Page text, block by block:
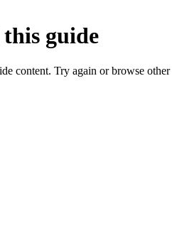
guide
content. Try again or browse other